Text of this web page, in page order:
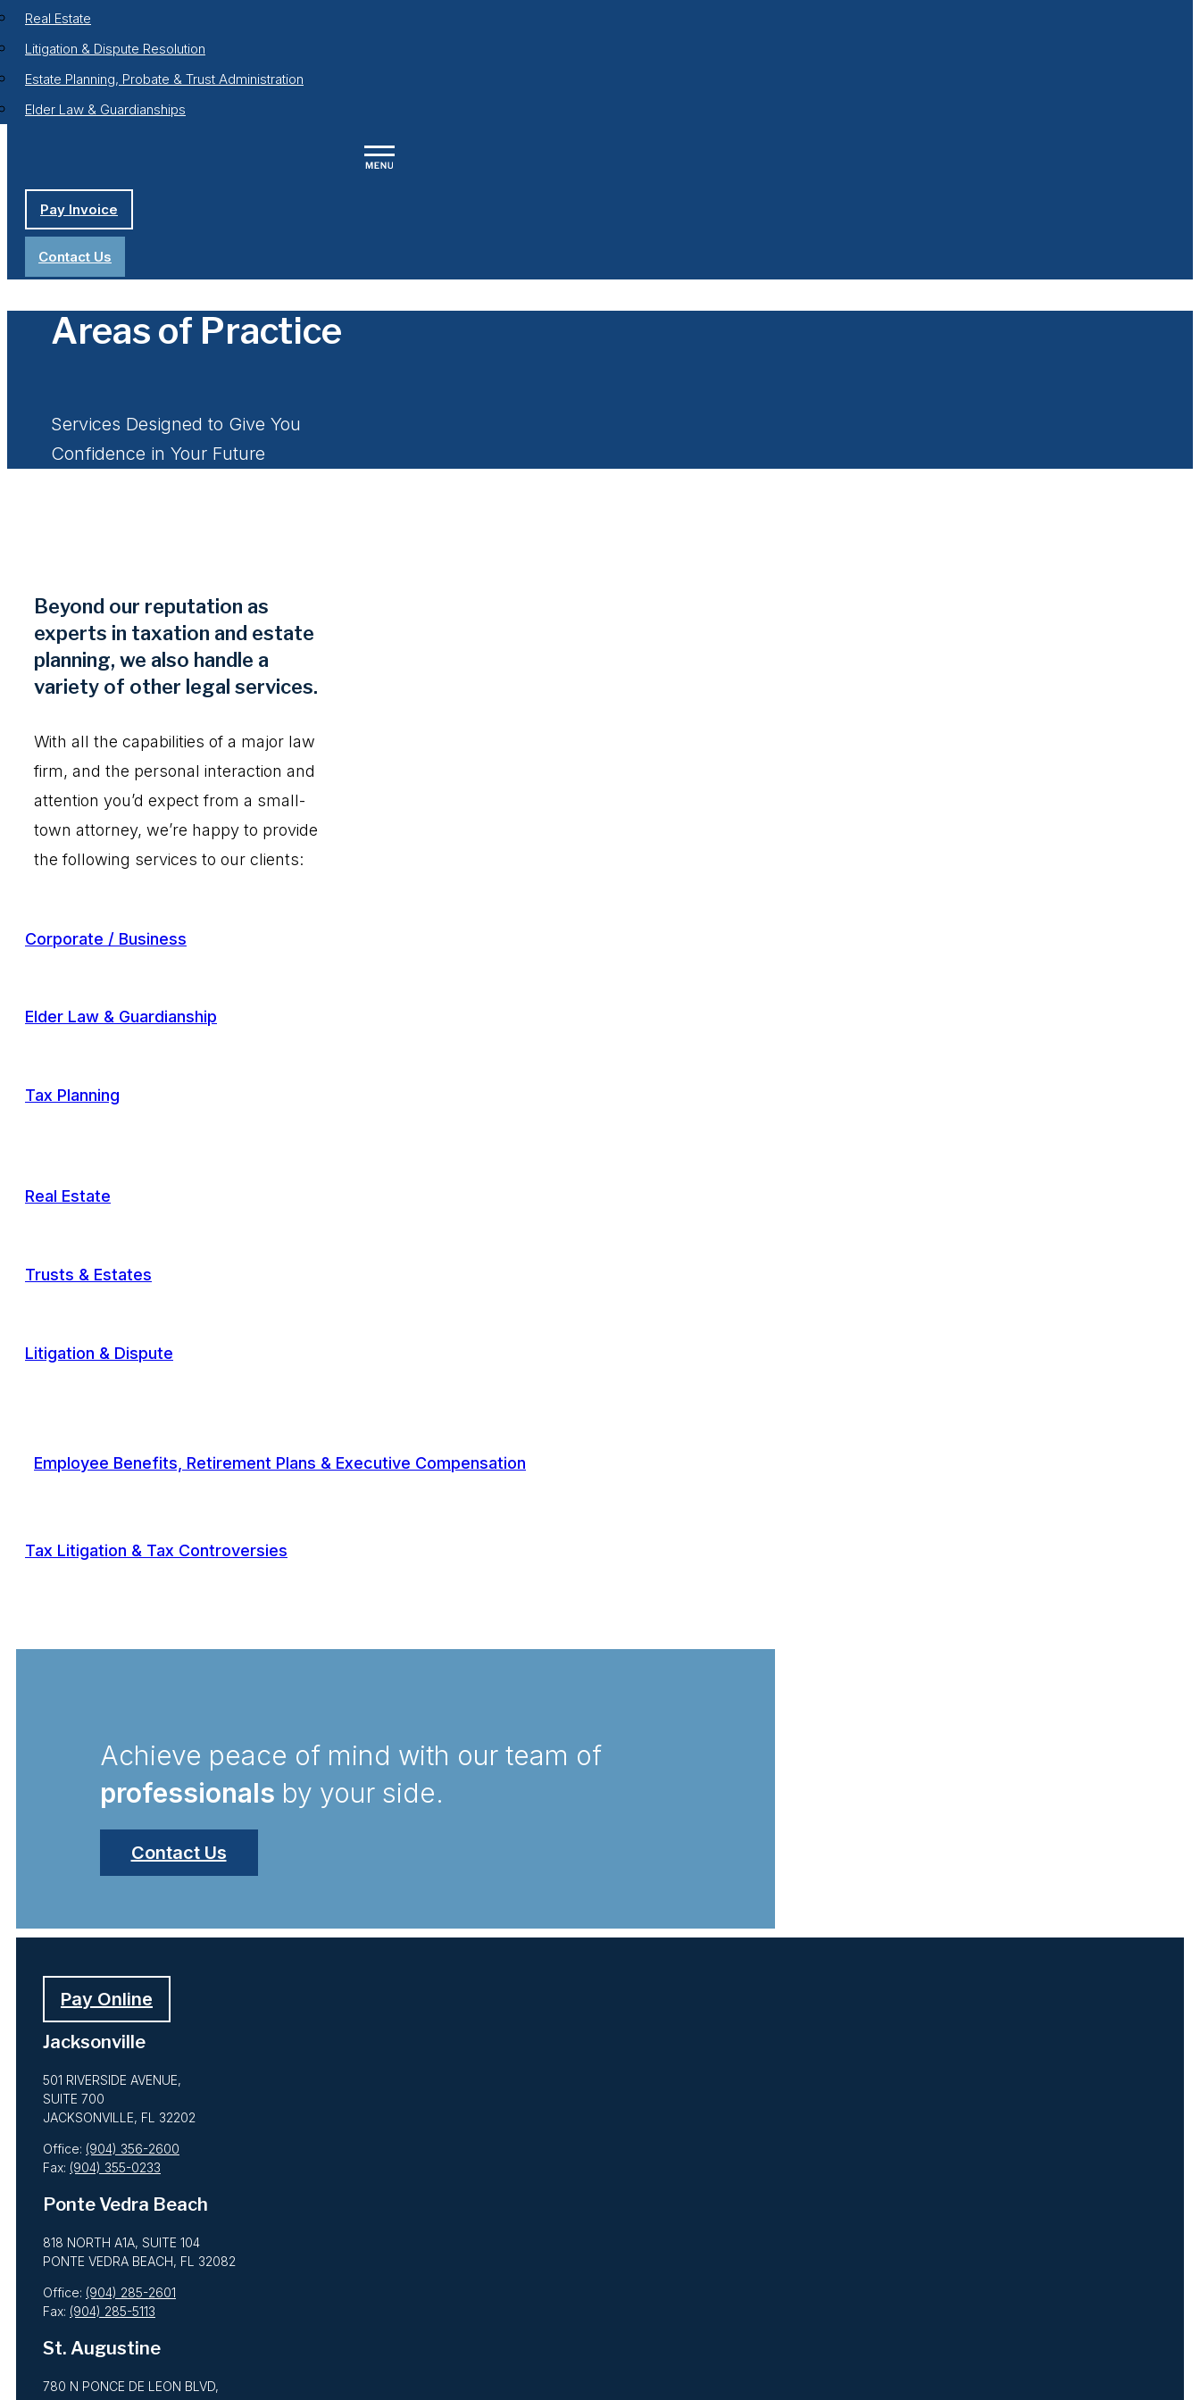
Real Estate
Litigation & Dispute Resolution
Estate Planning, Probate & Trust Administration
Elder Law & Guardianships
Pay Invoice
Contact Us
Areas of Practice
Services Designed to Give You
Confidence in Your Future
Beyond our reputation as
experts in taxation and estate
planning, we also handle a
variety of other legal services.
With all the capabilities of a major law
firm, and the personal interaction and
attention you’d expect from a small-
town attorney, we’re happy to provide
the following services to our clients:
Corporate / Business
Elder Law & Guardianship
Tax Planning
Real Estate
Trusts & Estates
Litigation & Dispute
Employee Benefits, Retirement Plans & Executive Compensation
Tax Litigation & Tax Controversies
Achieve peace of mind with our team of
professionals by your side.
Contact Us
Pay Online
Jacksonville
501 RIVERSIDE AVENUE,
SUITE 700
JACKSONVILLE, FL 32202
Office: (904) 356-2600
Fax: (904) 355-0233
Ponte Vedra Beach
818 NORTH A1A, SUITE 104
PONTE VEDRA BEACH, FL 32082
Office: (904) 285-2601
Fax: (904) 285-5113
St. Augustine
780 N PONCE DE LEON BLVD,